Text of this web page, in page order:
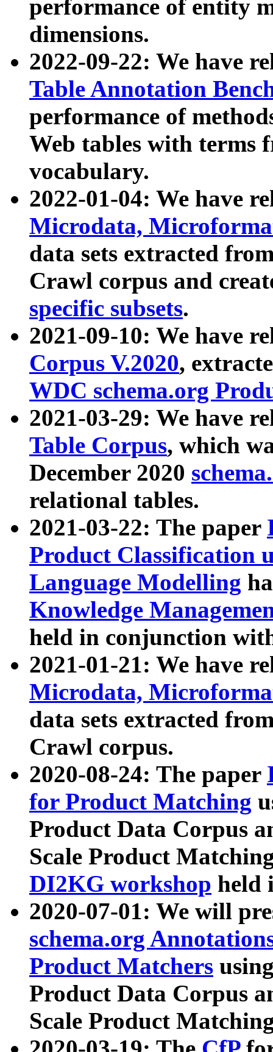
performance of entity
dimensions.
2022-09-22: We have
Table Annotation
performance of
Web tables with terms
vocabulary.
2022-01-04: We have
Microdata,
data sets extracted
Crawl corpus and
specific subsets.
2021-09-10: We have
Corpus V.2020,
WDC schema.org
2021-03-29: We have
Table Corpus, which
December 2020
relational tables.
2021-03-22: The paper
Product Classification
Language Modelling
Knowledge
held in conjunction
2021-01-21: We have
Microdata,
data sets extracted
Crawl corpus.
2020-08-24: The paper
for Product Matching
Product Data Corpus
Scale Product
DI2KG workshop held
2020-07-01: We will
schema.org
Product Matchers
Product Data Corpus
Scale Product